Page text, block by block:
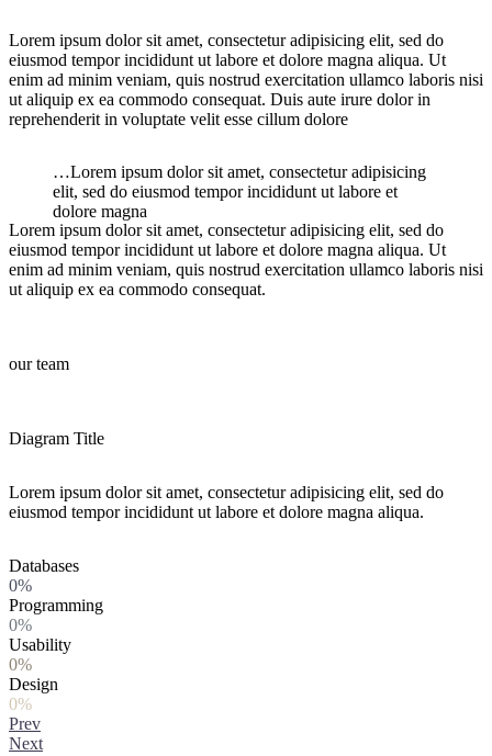
Lorem ipsum dolor sit amet, consectetur adipisicing elit, sed do
eiusmod tempor incididunt ut labore et dolore magna aliqua. Ut
enim ad minim veniam, quis nostrud exercitation ullamco laboris nisi
ut aliquip ex ea commodo consequat. Duis aute irure dolor in
reprehenderit in voluptate velit esse cillum dolore
…Lorem ipsum dolor sit amet, consectetur adipisicing
elit, sed do eiusmod tempor incididunt ut labore et
dolore magna
Lorem ipsum dolor sit amet, consectetur adipisicing elit, sed do
eiusmod tempor incididunt ut labore et dolore magna aliqua. Ut
enim ad minim veniam, quis nostrud exercitation ullamco laboris nisi
ut aliquip ex ea commodo consequat.
our team
Diagram Title
Lorem ipsum dolor sit amet, consectetur adipisicing elit, sed do
eiusmod tempor incididunt ut labore et dolore magna aliqua.
Databases
0%
Programming
0%
Usability
0%
Design
0%
Prev
Next